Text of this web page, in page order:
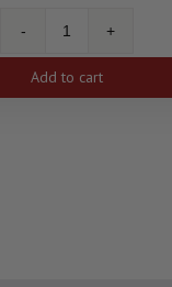
1
Oz
Silver
Add to cart